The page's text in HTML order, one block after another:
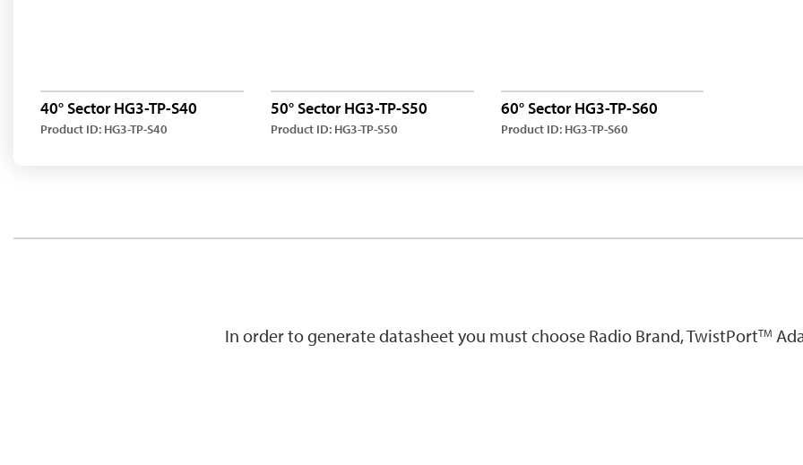
40° Sector HG3-TP-S40
Product ID: HG3-TP-S40
50° Sector HG3-TP-S50
Product ID: HG3-TP-S50
60° Sector HG3-TP-S60
Product ID: HG3-TP-S60
In order to generate datasheet you must choose Radio Brand, TwistPortTM